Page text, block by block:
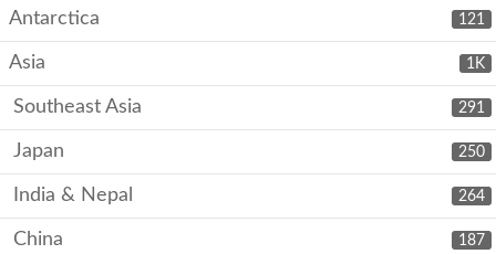
121
Antarctica
1K
Asia
291
Southeast Asia
250
Japan
264
India & Nepal
187
China